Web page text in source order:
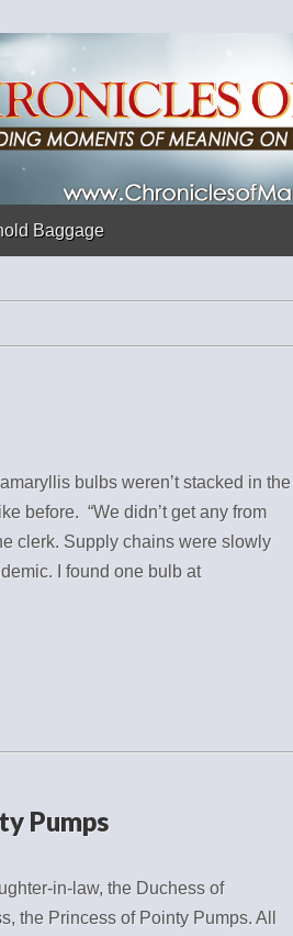
Baggage
bulbs weren’t stacked in the
before. “We didn’t get any from
clerk. Supply chains were slowly
I found one bulb at
Pumps
in-law, the Duchess of
the Princess of Pointy Pumps. All